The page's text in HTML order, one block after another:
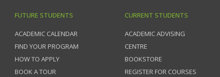
FUTURE STUDENTS
ACADEMIC CALENDAR
FIND YOUR PROGRAM
HOW TO APPLY
BOOK A TOUR
CURRENT STUDENTS
ACADEMIC ADVISING
CENTRE
BOOKSTORE
REGISTER FOR COURSES